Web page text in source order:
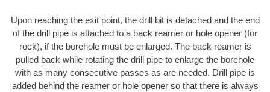
Upon reaching the exit point, the drill bit is detached and the end
of the drill pipe is attached to a back reamer or hole opener (for
rock), if the borehole must be enlarged. The back reamer is
pulled back while rotating the drill pipe to enlarge the borehole
with as many consecutive passes as are needed. Drill pipe is
added behind the reamer or hole opener so that there is always